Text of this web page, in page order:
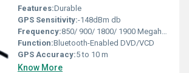
Features:Durable
GPS Sensitivity:-148dBm db
Frequency:850/ 900/ 1800/ 1900 Megahertz (MHZ)
Function:Bluetooth-Enabled DVD/VCD
GPS Accuracy:5 to 10 m
Know More